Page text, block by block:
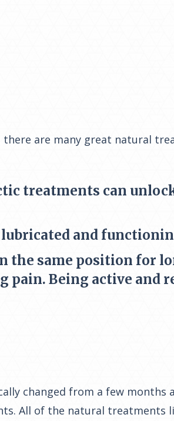
are many great natural
treatments can
and
the same position for
pain. Being active and
changed from a few months
All of the natural treatments